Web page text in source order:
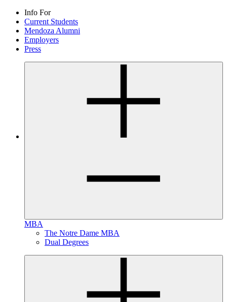
Info For
Current Students
Mendoza Alumni
Employers
Press
MBA
The Notre Dame MBA
Dual Degrees